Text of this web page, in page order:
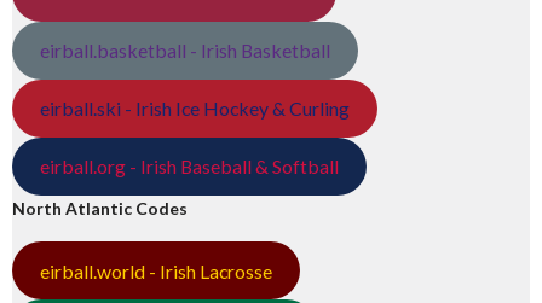
eirball.basketball - Irish Basketball
eirball.ski - Irish Ice Hockey & Curling
eirball.org - Irish Baseball & Softball
North Atlantic Codes
eirball.world - Irish Lacrosse